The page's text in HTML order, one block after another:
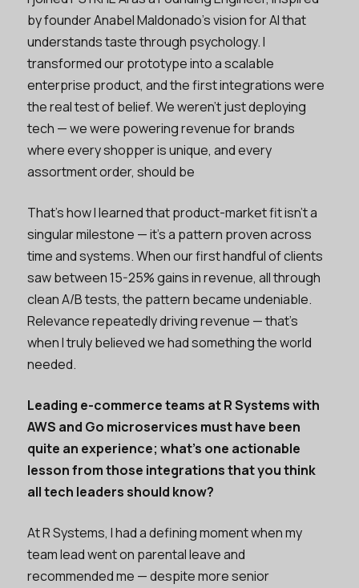
by founder Anabel Maldonado’s vision for AI that
understands taste through psychology. I
transformed our prototype into a scalable
enterprise product, and the first integrations were
the real test of belief. We weren’t just deploying
tech — we were powering revenue for brands
where every shopper is unique, and every
assortment order, should be
That’s how I learned that product-market fit isn’t a
singular milestone — it’s a pattern proven across
time and systems. When our first handful of clients
saw between 15-25% gains in revenue, all through
clean A/B tests, the pattern became undeniable.
Relevance repeatedly driving revenue — that’s
when I truly believed we had something the world
needed.
Leading e-commerce teams at R Systems with
AWS and Go microservices must have been
quite an experience; what's one actionable
lesson from those integrations that you think
all tech leaders should know?
At R Systems, I had a defining moment when my
team lead went on parental leave and
recommended me — despite more senior